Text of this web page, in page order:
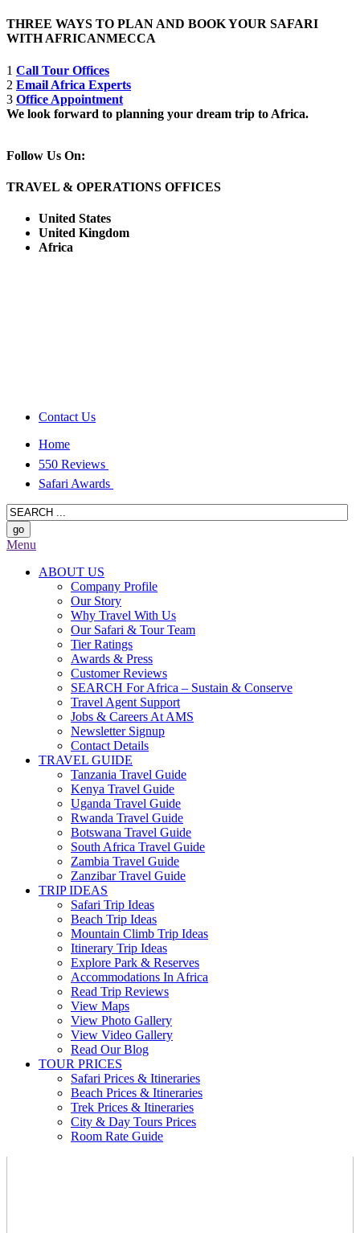
THREE WAYS TO PLAN AND BOOK YOUR SAFARI
WITH AFRICANMECCA
1 Call Tour Offices
2 Email Africa Experts
3 Office Appointment
We look forward to planning your dream trip to Africa.
Follow Us On:
TRAVEL & OPERATIONS OFFICES
United States
United Kingdom
Africa
Contact Us
Home
550 Reviews
Safari Awards
Menu
ABOUT US
Company Profile
Our Story
Why Travel With Us
Our Safari & Tour Team
Tier Ratings
Awards & Press
Customer Reviews
SEARCH For Africa – Sustain & Conserve
Travel Agent Support
Jobs & Careers At AMS
Newsletter Signup
Contact Details
TRAVEL GUIDE
Tanzania Travel Guide
Kenya Travel Guide
Uganda Travel Guide
Rwanda Travel Guide
Botswana Travel Guide
South Africa Travel Guide
Zambia Travel Guide
Zanzibar Travel Guide
TRIP IDEAS
Safari Trip Ideas
Beach Trip Ideas
Mountain Climb Trip Ideas
Itinerary Trip Ideas
Explore Park & Reserves
Accommodations In Africa
Read Trip Reviews
View Maps
View Photo Gallery
View Video Gallery
Read Our Blog
TOUR PRICES
Safari Prices & Itineraries
Beach Prices & Itineraries
Trek Prices & Itineraries
City & Day Tours Prices
Room Rate Guide